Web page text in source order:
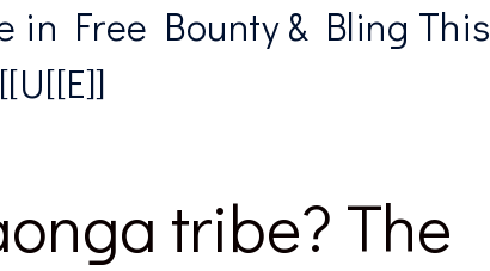
in Free Bounty & Bling This
tribe? The